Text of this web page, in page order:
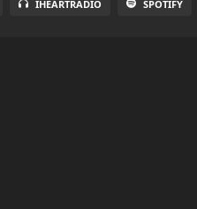
IHEARTRADIO SPOTIFY